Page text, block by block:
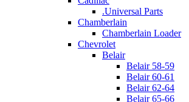
.Universal Parts
Chamberlain
Chamberlain Loader
Chevrolet
Belair
Belair 58-59
Belair 60-61
Belair 62-64
Belair 65-66